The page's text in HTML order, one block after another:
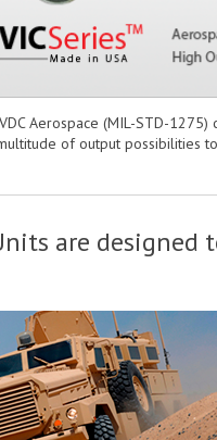
Aerospace (MIL-STD-
of output possibilities
are designed